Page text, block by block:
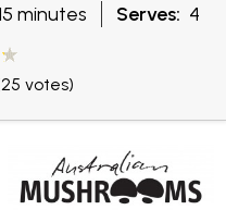
minutes Serves: 4
votes)